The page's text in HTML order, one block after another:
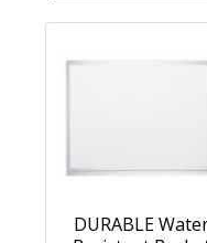
DURABLE